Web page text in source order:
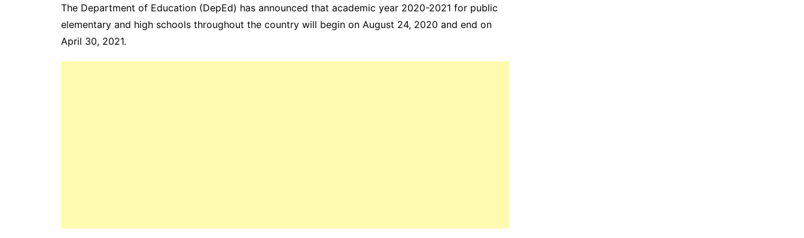
The Department of Education (DepEd) has announced that academic year 2020-2021 for public
elementary and high schools throughout the country will begin on August 24, 2020 and end on
April 30, 2021.